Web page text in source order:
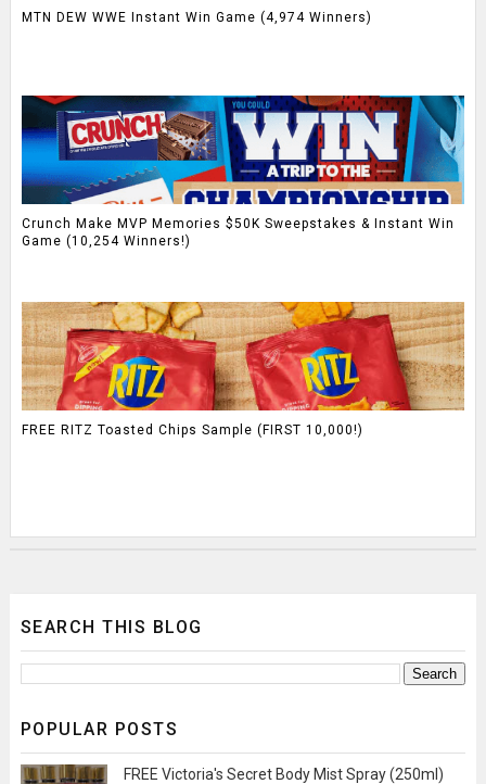
MTN DEW WWE Instant Win Game (4,974 Winners)
Crunch Make MVP Memories $50K Sweepstakes & Instant Win
Game (10,254 Winners!)
FREE RITZ Toasted Chips Sample (FIRST 10,000!)
SEARCH THIS BLOG
POPULAR POSTS
FREE Victoria's Secret Body Mist Spray (250ml)